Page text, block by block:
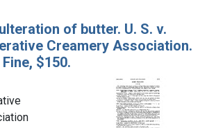
of butter. U. S. v.
Creamery Association.
$150.